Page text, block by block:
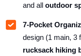
and all outdoor
7-Pocket
design (1 main, 3
rucksack hiking